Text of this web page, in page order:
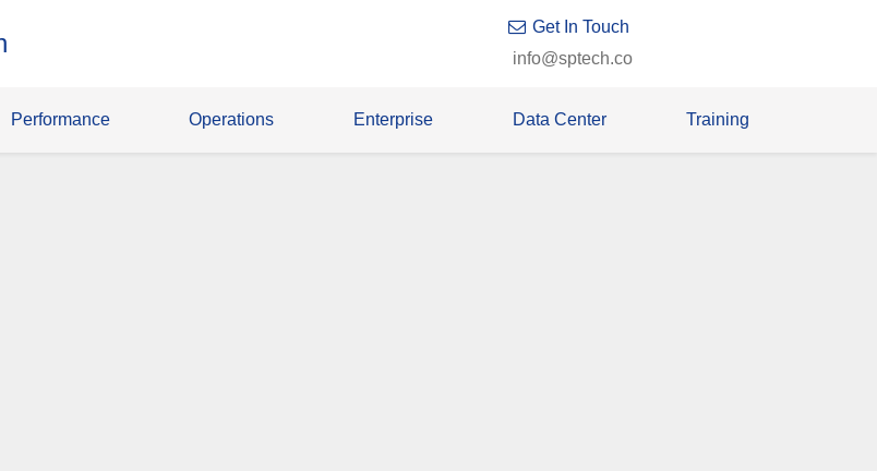
Get In Touch
info@sptech.co
Performance Operations Enterprise Data Center Training